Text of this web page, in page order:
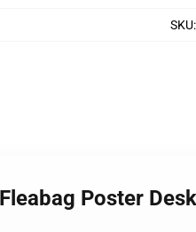
SKU:
Poster